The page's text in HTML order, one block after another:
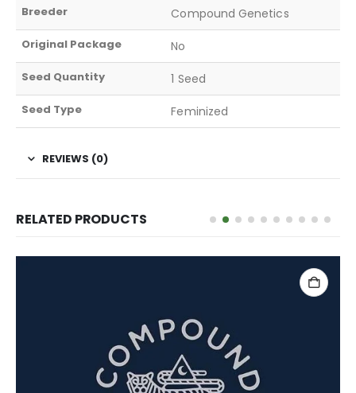
Breeder Compound Genetics
Original Package No
Seed Quantity 1 Seed
Seed Type Feminized
REVIEWS (0)
RELATED PRODUCTS